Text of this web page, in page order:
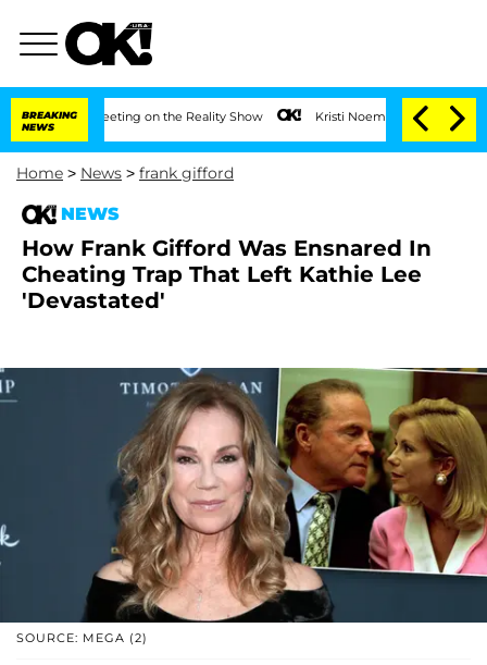
BREAKING
NEWS
After Meeting on the Reality Show Kristi Noem Divorce Bombshell:
Home > News > frank gifford
NEWS
How Frank Gifford Was Ensnared In
Cheating Trap That Left Kathie Lee
'Devastated'
SOURCE: MEGA (2)